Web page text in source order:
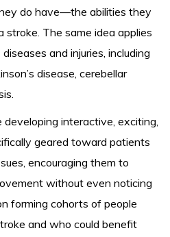
do have—the abilities they
stroke. The same idea applies
and injuries, including
disease, cerebellar
interactive, exciting,
geared toward patients
encouraging them to
without even noticing
forming cohorts of people
and who could benefit